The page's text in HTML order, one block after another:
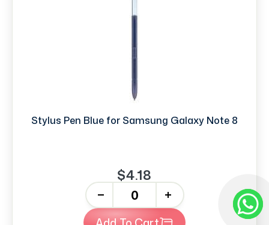
Stylus Pen Blue for Samsung Galaxy Note 8
$4.18
+